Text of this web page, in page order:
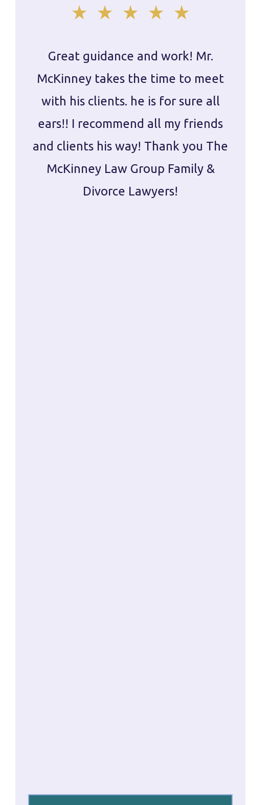
Great guidance and work! Mr.
McKinney takes the time to meet
with his clients. he is for sure all
ears!! I recommend all my friends
and clients his way! Thank you The
McKinney Law Group Family &
Divorce Lawyers!